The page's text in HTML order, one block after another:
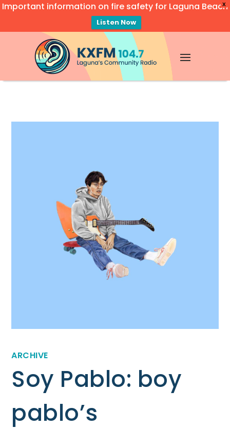
X
Important information on fire safety for Laguna Beach
Listen Now
ARCHIVE
Soy Pablo: boy
pablo’s